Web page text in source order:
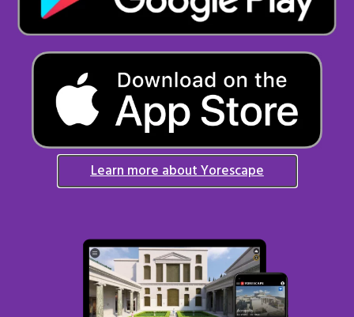
Learn more about Yorescape